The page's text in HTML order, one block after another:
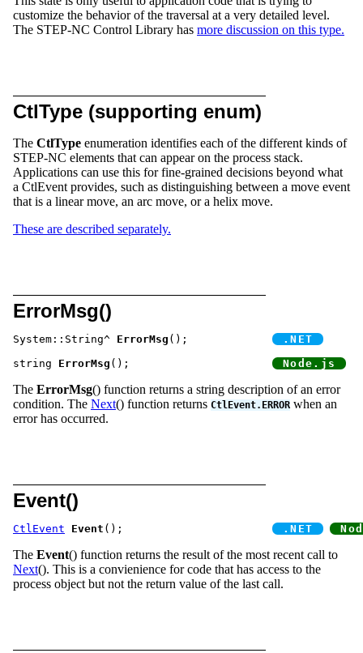
customize the behavior of the traversal at a very detailed level.
The STEP-NC Control Library has more discussion on this type.
CtlType (supporting enum)
The CtlType enumeration identifies each of the different kinds of
STEP-NC elements that can appear on the process stack.
Applications can use this for fine-grained decisions beyond what
a CtlEvent provides, such as distinguishing between a move event
that is a linear move, an arc move, or a helix move.
These are described separately.
ErrorMsg()
System::String^ ErrorMsg
string ErrorMsg
The ErrorMsg() function returns a string description of an error
condition. The Next() function returns CtlEvent.ERROR when an
error has occurred.
Event()
CtlEvent Event
The Event() function returns the result of the most recent call to
Next(). This is a convienience for code that has access to the
process object but not the return value of the last call.